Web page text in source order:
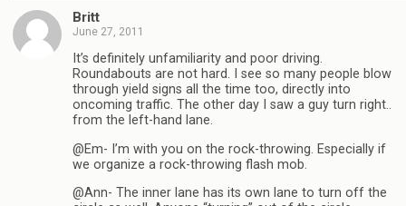
Britt
June 27, 2011
It’s definitely unfamiliarity and poor driving.
Roundabouts are not hard. I see so many people blow
through yield signs all the time too, directly into
oncoming traffic. The other day I saw a guy turn right..
from the left-hand lane.
@Em- I’m with you on the rock-throwing. Especially if
we organize a rock-throwing flash mob.
@Ann- The inner lane has its own lane to turn off the